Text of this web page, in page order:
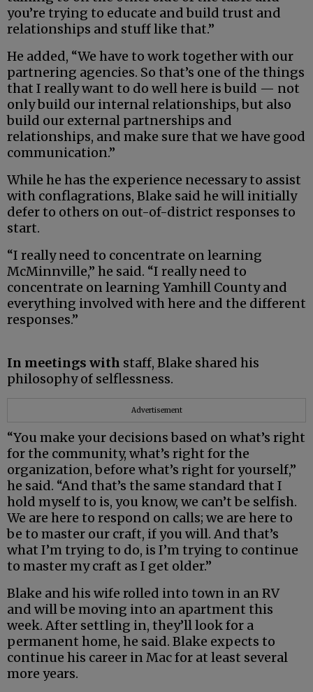
you’re trying to educate and build trust and
relationships and stuff like that.”
He added, “We have to work together with our
partnering agencies. So that’s one of the things
that I really want to do well here is build — not
only build our internal relationships, but also
build our external partnerships and
relationships, and make sure that we have good
communication.”
While he has the experience necessary to assist
with conflagrations, Blake said he will initially
defer to others on out-of-district responses to
start.
“I really need to concentrate on learning
McMinnville,” he said. “I really need to
concentrate on learning Yamhill County and
everything involved with here and the different
responses.”
In meetings with staff, Blake shared his
philosophy of selflessness.
Advertisement
“You make your decisions based on what’s right
for the community, what’s right for the
organization, before what’s right for yourself,”
he said. “And that’s the same standard that I
hold myself to is, you know, we can’t be selfish.
We are here to respond on calls; we are here to
be to master our craft, if you will. And that’s
what I’m trying to do, is I’m trying to continue
to master my craft as I get older.”
Blake and his wife rolled into town in an RV
and will be moving into an apartment this
week. After settling in, they’ll look for a
permanent home, he said. Blake expects to
continue his career in Mac for at least several
more years.